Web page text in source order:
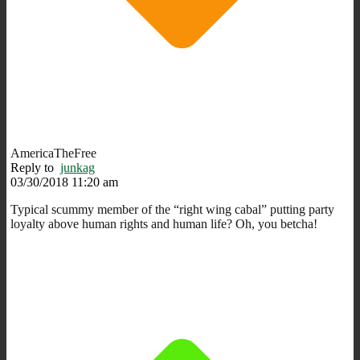
AmericaTheFree
Reply to junkag
03/30/2018 11:20 am
Typical scummy member of the “right wing cabal” putting party
loyalty above human rights and human life? Oh, you betcha!